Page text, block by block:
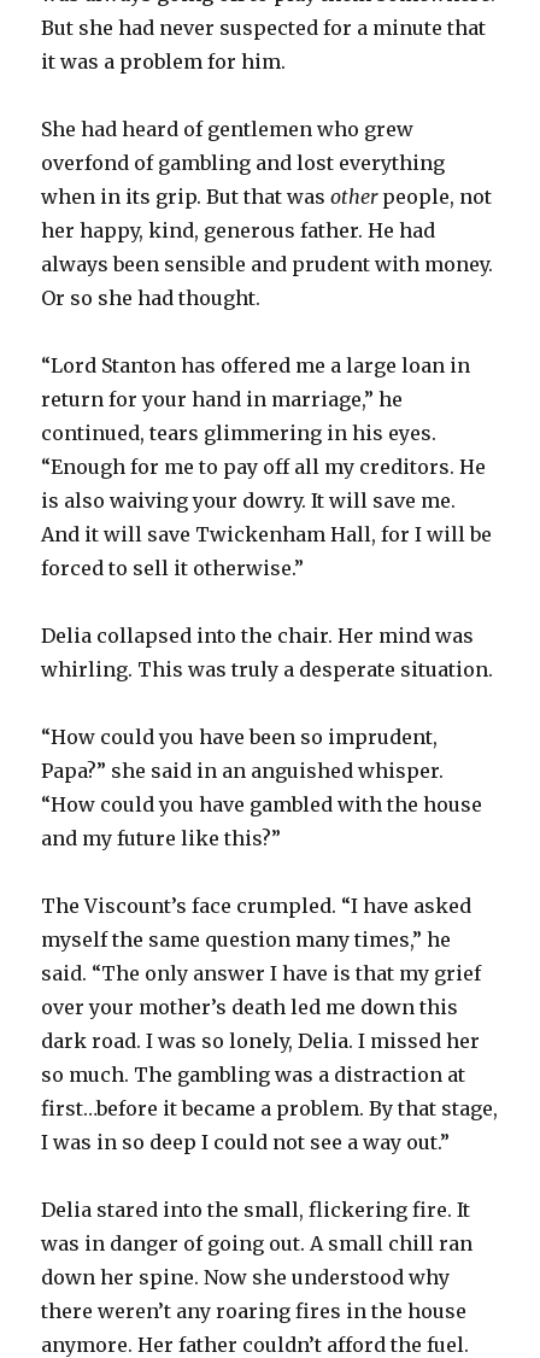
But she had never suspected for a minute that
it was a problem for him.
She had heard of gentlemen who grew
overfond of gambling and lost everything
when in its grip. But that was otherpeople, not
her happy, kind, generous father. He had
always been sensible and prudent with money.
Or so she had thought.
“Lord Stanton has offered me a large loan in
return for your hand in marriage,” he
continued, tears glimmering in his eyes.
“Enough for me to pay off all my creditors. He
is also waiving your dowry. It will save me.
And it will save Twickenham Hall, for I will be
forced to sell it otherwise.”
Delia collapsed into the chair. Her mind was
whirling. This was truly a desperate situation.
“How could you have been so imprudent,
Papa?” she said in an anguished whisper.
“How could you have gambled with the house
and my future like this?”
The Viscount’s face crumpled. “I have asked
myself the same question many times,” he
said. “The only answer I have is that my grief
over your mother’s death led me down this
dark road. I was so lonely, Delia. I missed her
so much. The gambling was a distraction at
first…before it became a problem. By that stage,
I was in so deep I could not see a way out.”
Delia stared into the small, flickering fire. It
was in danger of going out. A small chill ran
down her spine. Now she understood why
there weren’t any roaring fires in the house
anymore. Her father couldn’t afford the fuel.